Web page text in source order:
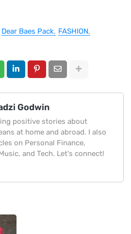
Dear Baes Pack
FASHION
Godwin
positive stories about
at home and abroad. I also
on Personal Finance,
and Tech. Let's connect!